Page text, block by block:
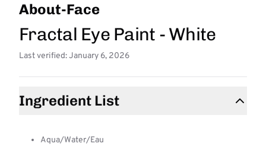
About-Face
Fractal Eye Paint - White
Last verified: January 6, 2026
Ingredient List
Aqua/Water/Eau